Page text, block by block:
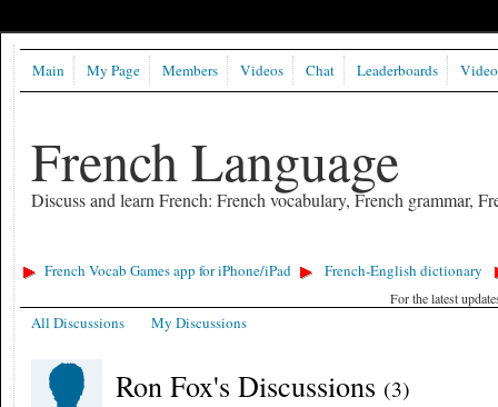
French Language
Discuss and learn French: French vocabulary, French grammar,
Main My Page Members Videos Chat Leaderboards
French Vocab Games app for iPhone/iPad French-English dictionary
For the latest
All Discussions My Discussions
Ron Fox's Discussions (3)